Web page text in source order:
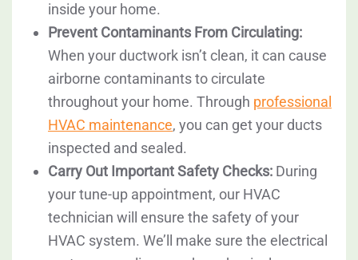
inside your home.
Prevent Contaminants From Circulating:
When your ductwork isn’t clean, it can cause
airborne contaminants to circulate
throughout your home. Through professional
HVAC maintenance, you can get your ducts
inspected and sealed.
Carry Out Important Safety Checks: During
your tune-up appointment, our HVAC
technician will ensure the safety of your
HVAC system. We’ll make sure the electrical